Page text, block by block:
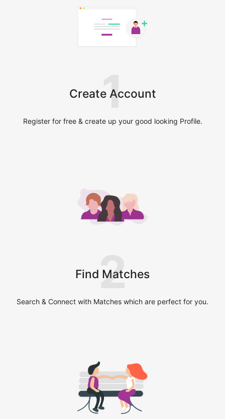
Create Account
1
Register for free & create up your good looking Profile.
Find Matches
2
Search & Connect with Matches which are perfect for you.